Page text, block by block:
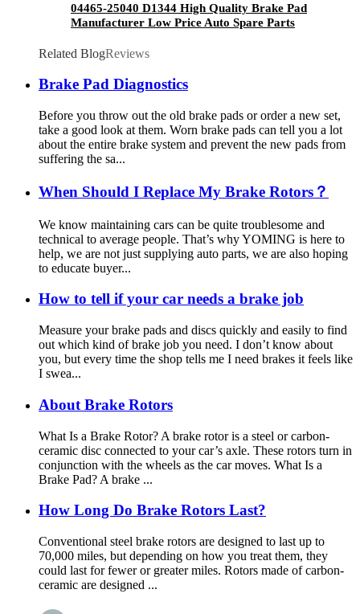
04465-25040 D1344 High Quality Brake Pad
Manufacturer Low Price Auto Spare Parts
Related BlogReviews
Brake Pad Diagnostics
Before you throw out the old brake pads or order a new set,
take a good look at them. Worn brake pads can tell you a lot
about the entire brake system and prevent the new pads from
suffering the sa...
When Should I Replace My Brake Rotors？
We know maintaining cars can be quite troublesome and
technical to average people. That’s why YOMING is here to
help, we are not just supplying auto parts, we are also hoping
to educate buyer...
How to tell if your car needs a brake job
Measure your brake pads and discs quickly and easily to find
out which kind of brake job you need. I don’t know about
you, but every time the shop tells me I need brakes it feels like
I swea...
About Brake Rotors
What Is a Brake Rotor? A brake rotor is a steel or carbon-
ceramic disc connected to your car’s axle. These rotors turn in
conjunction with the wheels as the car moves. What Is a
Brake Pad? A brake ...
How Long Do Brake Rotors Last?
Conventional steel brake rotors are designed to last up to
70,000 miles, but depending on how you treat them, they
could last for fewer or greater miles. Rotors made of carbon-
ceramic are designed ...